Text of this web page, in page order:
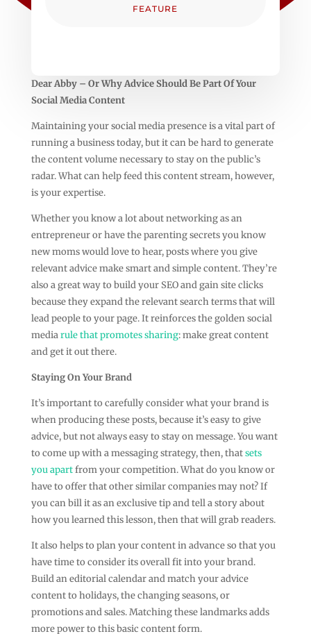
FEATURE
Dear Abby – Or Why Advice Should Be Part Of Your
Social Media Content
Maintaining your social media presence is a vital part of
running a business today, but it can be hard to generate
the content volume necessary to stay on the public’s
radar. What can help feed this content stream, however,
is your expertise.
Whether you know a lot about networking as an
entrepreneur or have the parenting secrets you know
new moms would love to hear, posts where you give
relevant advice make smart and simple content. They’re
also a great way to build your SEO and gain site clicks
because they expand the relevant search terms that will
lead people to your page. It reinforces the golden social
mediarule that promotes sharing: make great content
and get it out there.
Staying On Your Brand
It’s important to carefully consider what your brand is
when producing these posts, because it’s easy to give
advice, but not always easy to stay on message. You want
to come up with a messaging strategy, then, thatsets
you apartfrom your competition. What do you know or
have to offer that other similar companies may not? If
you can bill it as an exclusive tip and tell a story about
how you learned this lesson, then that will grab readers.
It also helps to plan your content in advance so that you
have time to consider its overall fit into your brand.
Build an editorial calendar and match your advice
content to holidays, the changing seasons, or
promotions and sales. Matching these landmarks adds
more power to this basic content form.